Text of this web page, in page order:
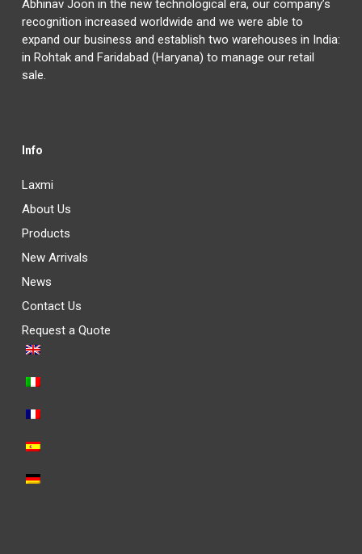
Abhinav Joon in the new technological era, our company’s
recognition increased worldwide and we were able to
expand our business and establish two warehouses in India:
in Rohtak and Faridabad (Haryana) to manage our retail
sale.
Info
Laxmi
About Us
Products
New Arrivals
News
Contact Us
Request a Quote